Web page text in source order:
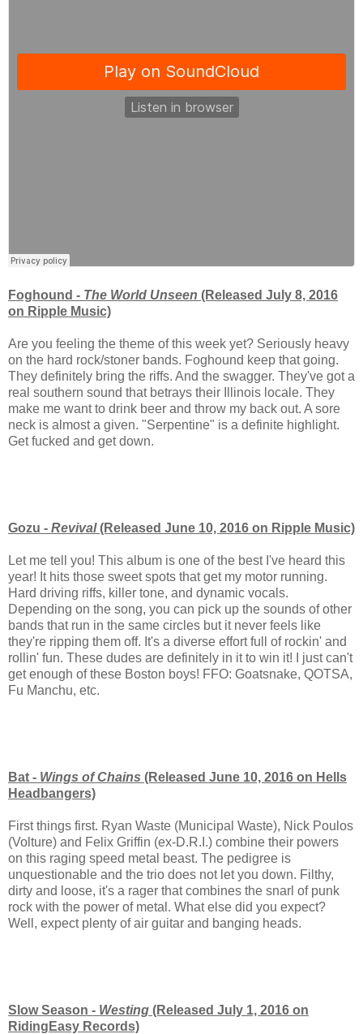
Foghound - The World Unseen (Released July 8, 2016
on Ripple Music)
Are you feeling the theme of this week yet? Seriously heavy
on the hard rock/stoner bands. Foghound keep that going.
They definitely bring the riffs. And the swagger. They've got a
real southern sound that betrays their Illinois locale. They
make me want to drink beer and throw my back out. A sore
neck is almost a given. "Serpentine" is a definite highlight.
Get fucked and get down.
Gozu - Revival(Released June 10, 2016 on Ripple Music)
Let me tell you! This album is one of the best I've heard this
year! It hits those sweet spots that get my motor running.
Hard driving riffs, killer tone, and dynamic vocals.
Depending on the song, you can pick up the sounds of other
bands that run in the same circles but it never feels like
they're ripping them off. It's a diverse effort full of rockin' and
rollin' fun. These dudes are definitely in it to win it! I just can't
get enough of these Boston boys! FFO: Goatsnake, QOTSA,
Fu Manchu, etc.
Bat - Wings of Chains (Released June 10, 2016 on Hells
Headbangers)
First things first. Ryan Waste (Municipal Waste), Nick Poulos
(Volture) and Felix Griffin (ex-D.R.I.) combine their powers
on this raging speed metal beast. The pedigree is
unquestionable and the trio does not let you down. Filthy,
dirty and loose, it's a rager that combines the snarl of punk
rock with the power of metal. What else did you expect?
Well, expect plenty of air guitar and banging heads.
Slow Season - Westing (Released July 1, 2016 on
RidingEasy Records)